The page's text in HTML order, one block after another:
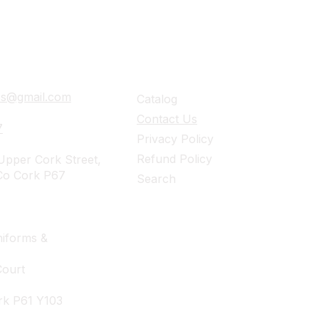
Cork Street,
Cork P67
&
P61 Y103
Catalog
Contact Us
Privacy Policy
Refund Policy
Search